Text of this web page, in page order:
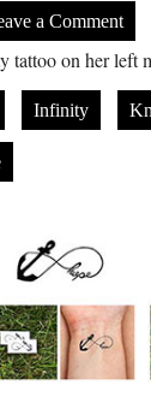
a Comment
tattoo on her left
Infinity